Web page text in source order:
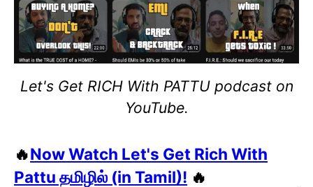
Let's Get RICH With PATTU podcast on
YouTube.
🔥Now Watch Let's Get Rich With
Pattu தமிழில் (in Tamil)! 🔥